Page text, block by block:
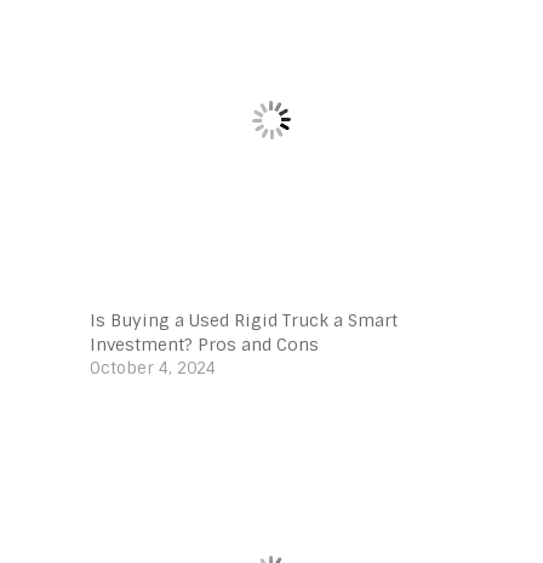
Is Buying a Used Rigid Truck a Smart
Investment? Pros and Cons
October 4, 2024